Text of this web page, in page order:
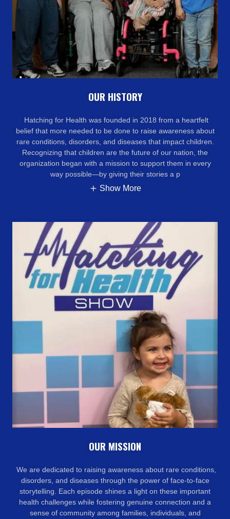
OUR HISTORY
Hatching for Health was founded in 2018 from a heartfelt
belief that more needed to be done to raise awareness about
rare conditions, disorders, and diseases that impact children.
Recognizing that children are the future of our nation, the
organization began with a mission to support them in every
way possible—by giving their stories a p
Show More
OUR MISSION
We are dedicated to raising awareness about rare conditions,
disorders, and diseases through the power of face-to-face
storytelling. Each episode shines a light on these important
health challenges while fostering genuine connection and a
sense of community among families, individuals, and